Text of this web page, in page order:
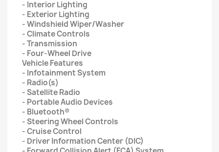
- Interior Lighting
- Exterior Lighting
- Windshield Wiper/Washer
- Climate Controls
- Transmission
- Four-Wheel Drive
Vehicle Features
- Infotainment System
- Radio(s)
- Satellite Radio
- Portable Audio Devices
- Bluetooth®
- Steering Wheel Controls
- Cruise Control
- Driver Information Center (DIC)